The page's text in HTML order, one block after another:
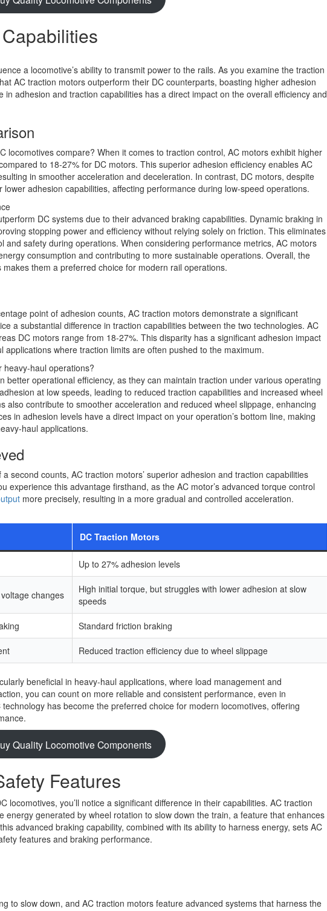
a locomotive’s ability to transmit power to the rails. As you examine the traction
AC traction motors outperform their DC counterparts, boasting higher adhesion
adhesion and traction capabilities has a direct impact on the overall efficiency and
locomotives compare? When it comes to traction control, AC motors exhibit higher
to 18-27% for DC motors. This superior adhesion efficiency enables AC
in smoother acceleration and deceleration. In contrast, DC motors, despite
adhesion capabilities, affecting performance during low-speed operations.
DC systems due to their advanced braking capabilities. Dynamic braking in
stopping power and efficiency without relying solely on friction. This eliminates
and safety during operations. When considering performance metrics, AC motors
consumption and contributing to more sustainable operations. Overall, the
them a preferred choice for modern rail operations.
point of adhesion counts, AC traction motors demonstrate a significant
a substantial difference in traction capabilities between the two technologies. AC
DC motors range from 18-27%. This disparity has a significant adhesion impact
where traction limits are often pushed to the maximum.
better operational efficiency, as they can maintain traction under various operating
at low speeds, leading to reduced traction capabilities and increased wheel
also contribute to smoother acceleration and reduced wheel slippage, enhancing
in adhesion levels have a direct impact on your operation’s bottom line, making
haul applications.
second counts, AC traction motors’ superior adhesion and traction capabilities
experience this advantage firsthand, as the AC motor’s advanced torque control
more precisely, resulting in a more gradual and controlled acceleration.
DC Traction Motors
Up to 27% adhesion levels
changes
High initial torque, but struggles with lower adhesion at slow
speeds
Standard friction braking
Reduced traction efficiency due to wheel slippage
beneficial in heavy-haul applications, where load management and
you can count on more reliable and consistent performance, even in
has become the preferred choice for modern locomotives, offering
Quality Locomotive Components
Features
locomotives, you’ll notice a significant difference in their capabilities. AC traction
energy generated by wheel rotation to slow down the train, a feature that enhances
advanced braking capability, combined with its ability to harness energy, sets AC
features and braking performance.
to slow down, and AC traction motors feature advanced systems that harness the